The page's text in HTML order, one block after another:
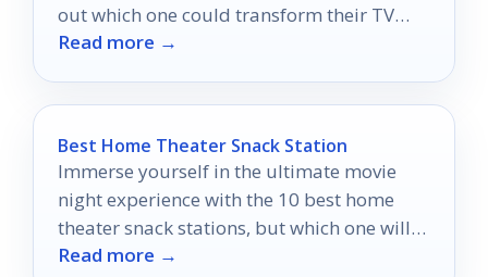
out which one could transform their TV
experience today!
Read more →
Best Home Theater Snack Station
Immerse yourself in the ultimate movie
night experience with the 10 best home
theater snack stations, but which one will
suit your style?
Read more →